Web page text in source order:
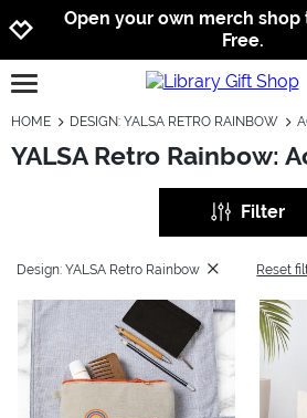
Open your own merch shop
Free.
open burgermenu
HOME DESIGN: YALSA RETRO RAINBOW
YALSA Retro Rainbow:
Filter
Design: YALSA Retro Rainbow Reset